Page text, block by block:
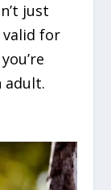
just
valid for
adult.